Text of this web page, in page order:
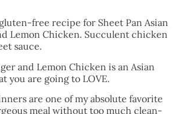
free recipe for Sheet Pan Asian
Lemon Chicken. Succulent chicken
sauce.
and Lemon Chicken is an Asian
you are going to LOVE.
are one of my absolute favorite
meal without too much clean-